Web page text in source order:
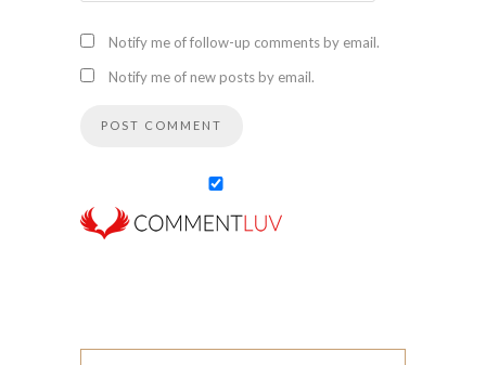
Notify me of follow-up comments by email.
Notify me of new posts by email.